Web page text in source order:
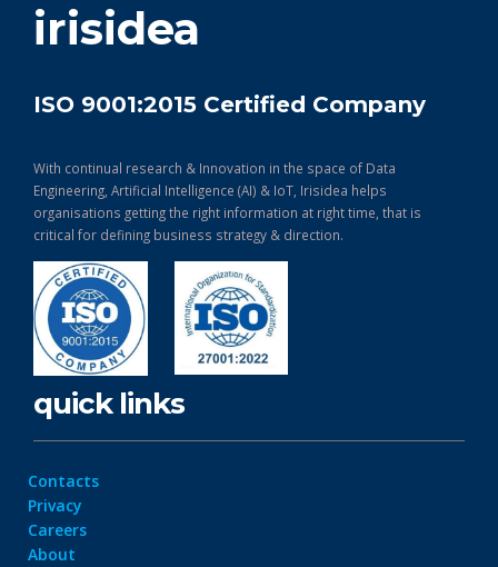
irisidea
ISO 9001:2015 Certified Company
With continual research & Innovation in the space of Data
Engineering, Artificial Intelligence (AI) & IoT, Irisidea helps
organisations getting the right information at right time, that is
critical for defining business strategy & direction.
quick links
Contacts
Privacy
Careers
About